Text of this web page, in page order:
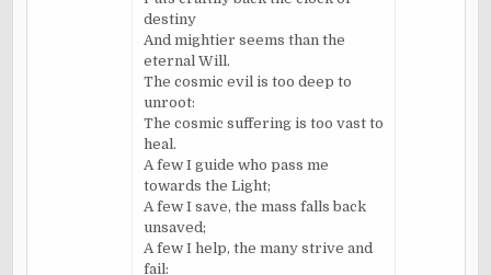
destiny
And mightier seems than the
eternal Will.
The cosmic evil is too deep to
unroot:
The cosmic suffering is too vast to
heal.
A few I guide who pass me
towards the Light;
A few I save, the mass falls back
unsaved;
A few I help, the many strive and
fail: